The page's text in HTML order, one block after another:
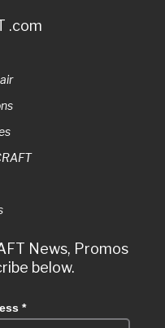
.com
News, Promos
below.
*